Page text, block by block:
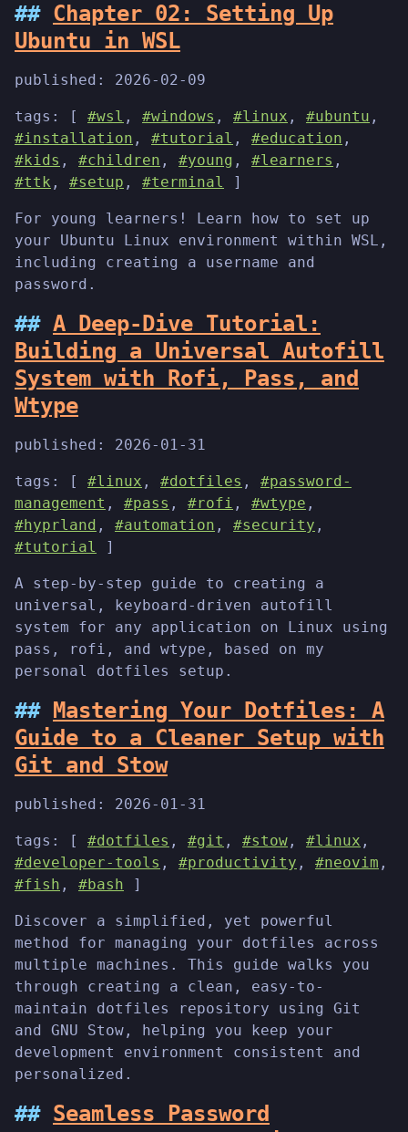
Chapter 02: Setting Up
Ubuntu in WSL
published: 2026-02-09
tags: [ #wsl , #windows , #linux , #ubuntu ,
#installation , #tutorial , #education ,
#kids , #children , #young , #learners ,
#ttk , #setup , #terminal ]
For young learners! Learn how to set up
your Ubuntu Linux environment within WSL,
including creating a username and
password.
A Deep-Dive Tutorial:
Building a Universal Autofill
System with Rofi, Pass, and
Wtype
published: 2026-01-31
tags: [ #linux , #dotfiles , #password-
management , #pass , #rofi , #wtype ,
#hyprland , #automation , #security ,
#tutorial
]
A step-by-step guide to creating a
universal, keyboard-driven autofill
system for any application on Linux using
pass, rofi, and wtype, based on my
personal dotfiles setup.
Mastering Your Dotfiles: A
Guide to a Cleaner Setup with
Git and Stow
published: 2026-01-31
tags: [ #dotfiles , #git , #stow , #linux ,
#developer-tools , #productivity , #neovim ,
#fish , #bash ]
Discover a simplified, yet powerful
method for managing your dotfiles across
multiple machines. This guide walks you
through creating a clean, easy-to-
maintain dotfiles repository using Git
and GNU Stow, helping you keep your
development environment consistent and
personalized.
Seamless Password